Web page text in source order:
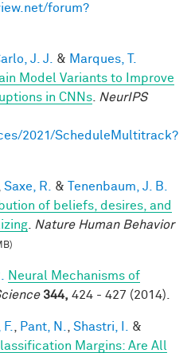
forum?
J. J. & Marques, T.
Model Variants to Improve
in CNNs
NeurIPS
2021/ScheduleMultitrack?
Saxe, R. &
Tenenbaum, J. B.
of beliefs, desires, and
Nature Human Behavior
Neural Mechanisms of
344, 424 - 427 (2014).
Pant, N. Shastri, I.
&
Margins: Are All